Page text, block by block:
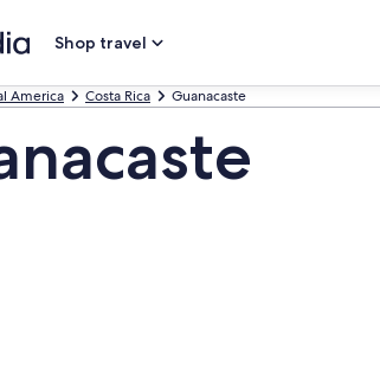
Shop travel
America Costa Rica Guanacaste